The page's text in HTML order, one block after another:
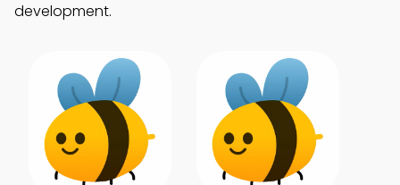
development.